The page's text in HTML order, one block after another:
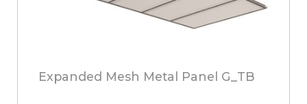
Expanded Mesh Metal Panel G_TB